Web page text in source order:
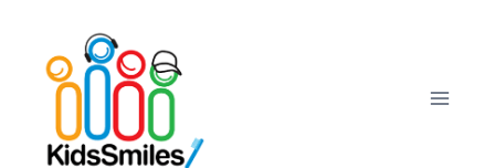
content